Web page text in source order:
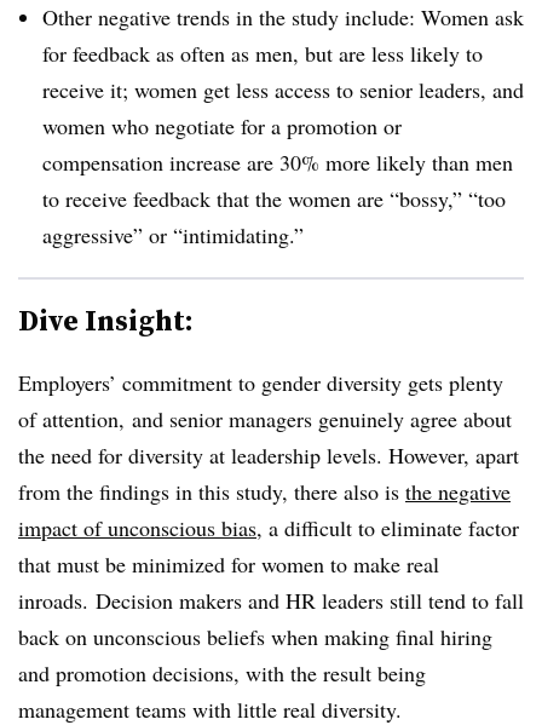
Other negative trends in the study include: Women ask
for feedback as often as men, but are less likely to
receive it; women get less access to senior leaders, and
women who negotiate for a promotion or
compensation increase are 30% more likely than men
to receive feedback that the women are “bossy,” “too
aggressive” or “intimidating.”
Dive Insight:
Employers’ commitment to gender diversity gets plenty
of attention, and senior managers genuinely agree about
the need for diversity at leadership levels. However, apart
from the findings in this study, there also is the negative
impact of unconscious bias, a difficult to eliminate factor
that must be minimized for women to make real
inroads. Decision makers and HR leaders still tend to fall
back on unconscious beliefs when making final hiring
and promotion decisions, with the result being
management teams with little real diversity.